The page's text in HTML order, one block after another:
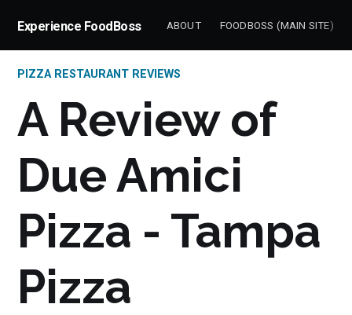
Experience FoodBoss ABOUT FOODBOSS (MAIN SITE)
PIZZA RESTAURANT REVIEWS
A Review of
Due Amici
Pizza - Tampa
Pizza